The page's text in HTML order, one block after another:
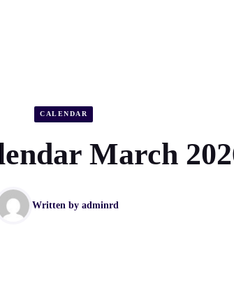
CALENDAR
March
Written by adminrd